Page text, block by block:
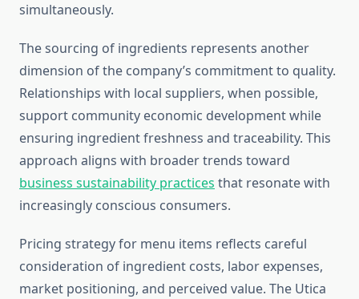
simultaneously.
The sourcing of ingredients represents another
dimension of the company’s commitment to quality.
Relationships with local suppliers, when possible,
support community economic development while
ensuring ingredient freshness and traceability. This
approach aligns with broader trends toward
business sustainability practices that resonate with
increasingly conscious consumers.
Pricing strategy for menu items reflects careful
consideration of ingredient costs, labor expenses,
market positioning, and perceived value. The Utica